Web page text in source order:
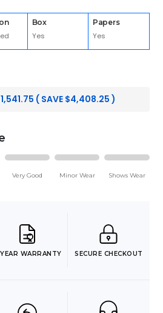
Box
Yes
Papers
Yes
( SAVE $4,408.25 )
Very Good Minor Wear Shows Wear
WARRANTY SECURE CHECKOUT